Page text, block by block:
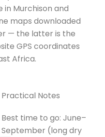
Murchison and
maps downloaded
— the latter is the
GPS coordinates
Africa.
Practical Notes
Best time to go: June–
September (long dry